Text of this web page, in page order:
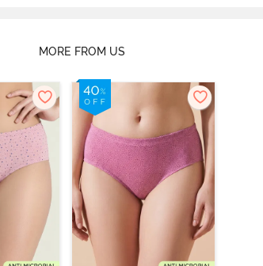
MORE FROM US